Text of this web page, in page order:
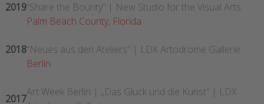
2019“Share the Bounty” | New Studio for the Visual Arts
Palm Beach County, Florida
2018“Neues aus den Ateliers” | LDX Artodrome Gallerie
Berlin
2017
Art Week Berlin | „Das Gluck und die Kunst“ | LDX